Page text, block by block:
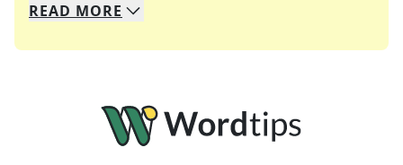
We specialize in solving many of your favorite
Whether you're a daily crossword enthusiast or
READ MORE